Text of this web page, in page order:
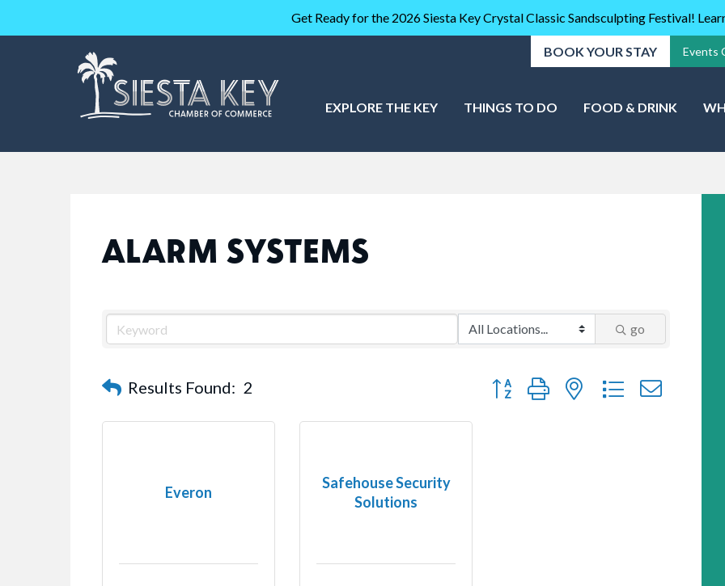
Get Ready for the 2026 Siesta Key Crystal Classic Sandsculpting Festival!
BOOK YOUR STAY Events
EXPLORE THE KEY THINGS TO DO FOOD & DRINK
ALARM SYSTEMS
go
Results Found: 2 Button group with nested dropdown
Everon
Safehouse Security
Solutions